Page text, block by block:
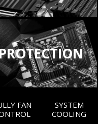
FAN
SYSTEM
COOLING